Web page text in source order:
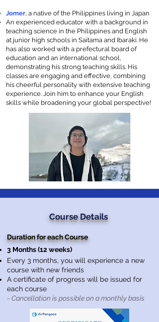
Jomer, a native of the Philippines living in Japan
An experienced educator with a background in
teaching science in the Philippines and English
at junior high schools in Saitama and Ibaraki. He
has also worked with a prefectural board of
education and an international school,
demonstrating his strong teaching skills. His
classes are engaging and effective, combining
his cheerful personality with extensive teaching
experience. Join him to enhance your English
skills while broadening your global perspective!
Course Details
Duration for each Course
3 Months (12 weeks)
Every 3 months, you will experience a new
course with new friends
A certificate of progress will be issued for
each course
- Cancellation is possible on a monthly basis